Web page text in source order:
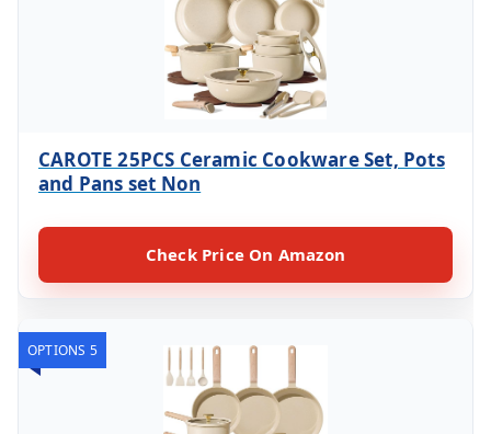
CAROTE 25PCS Ceramic Cookware Set, Pots
and Pans set Non
Check Price On Amazon
OPTIONS 5